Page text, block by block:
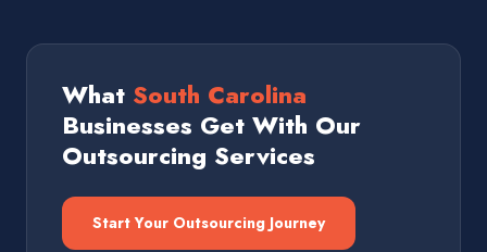
What South Carolina
Businesses Get With Our
Outsourcing Services
Start Your Outsourcing Journey